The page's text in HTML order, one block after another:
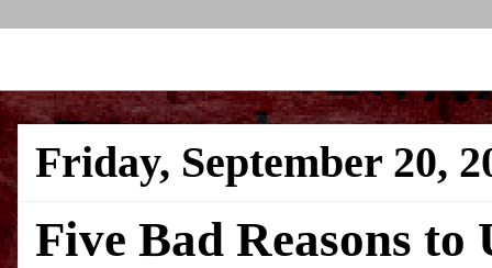
Friday, September 20,
Five Bad Reasons to